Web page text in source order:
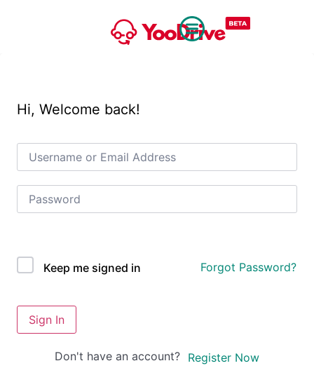
Hi, Welcome back!
Keep me signed in Forgot Password?
Sign In
Don't have an account? Register Now